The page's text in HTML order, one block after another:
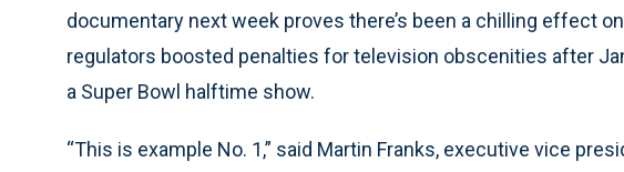
documentary next week proves there’s been a chilling effect
regulators boosted penalties for television obscenities after
a Super Bowl halftime show.
“This is example No. 1,” said Martin Franks, executive vice